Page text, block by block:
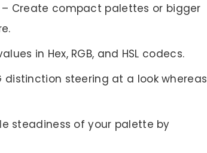
Create compact palettes or bigger
in Hex, RGB, and HSL codecs.
distinction steering at a look whereas
steadiness of your palette by